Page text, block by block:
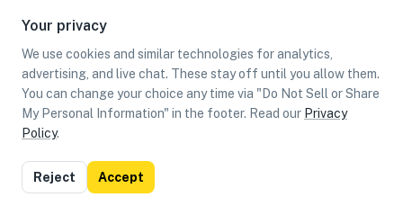
Your privacy
We use cookies and similar technologies for analytics,
advertising, and live chat. These stay off until you allow them.
You can change your choice any time via "Do Not Sell or Share
My Personal Information" in the footer. Read our Privacy
Policy.
Reject Accept
List